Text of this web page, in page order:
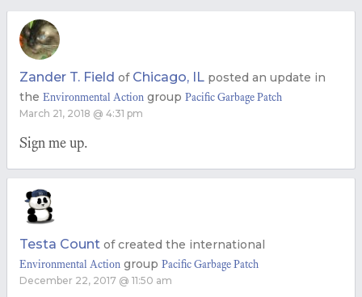
Zander T. Field of Chicago, IL posted an update in
the Environmental Action group Pacific Garbage Patch
March 21, 2018 @ 4:31 pm
Sign me up.
Testa Count ofcreated the international
Environmental Action group Pacific Garbage Patch
December 22, 2017 @ 11:50 am